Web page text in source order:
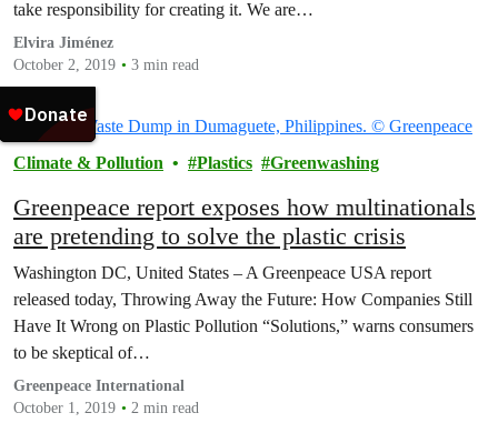
take responsibility for creating it. We are…
Elvira Jiménez
October 2, 2019
3 min read
Climate & Pollution Plastics Greenwashing
Greenpeace report exposes how multinationals
are pretending to solve the plastic crisis
Washington DC, United States – A Greenpeace USA report
released today, Throwing Away the Future: How Companies Still
Have It Wrong on Plastic Pollution “Solutions,” warns consumers
to be skeptical of…
Greenpeace International
October 1, 2019
2 min read